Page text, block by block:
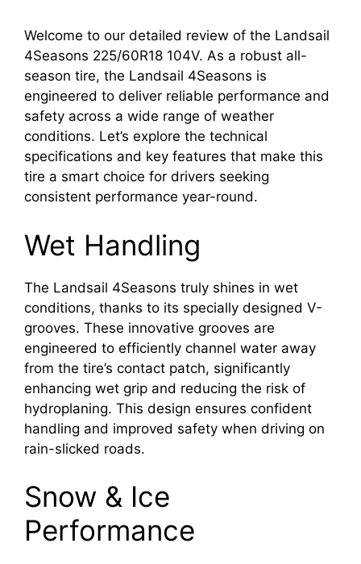
Welcome to our detailed review of the Landsail
4Seasons 225/60R18 104V. As a robust all-
season tire, the Landsail 4Seasons is
engineered to deliver reliable performance and
safety across a wide range of weather
conditions. Let’s explore the technical
specifications and key features that make this
tire a smart choice for drivers seeking
consistent performance year-round.
Wet Handling
The Landsail 4Seasons truly shines in wet
conditions, thanks to its specially designed V-
grooves. These innovative grooves are
engineered to efficiently channel water away
from the tire’s contact patch, significantly
enhancing wet grip and reducing the risk of
hydroplaning. This design ensures confident
handling and improved safety when driving on
rain-slicked roads.
Snow & Ice
Performance